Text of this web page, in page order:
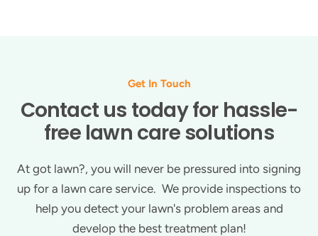
Get In Touch
Contact us today for hassle-
free lawn care solutions
At got lawn?, you will never be pressured into signing
up for a lawn care service. We provide inspections to
help you detect your lawn's problem areas and
develop the best treatment plan!